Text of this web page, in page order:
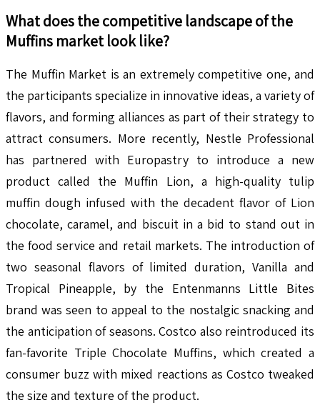
What does the competitive landscape of the
Muffins market look like?
The Muffin Market is an extremely competitive one, and
the participants specialize in innovative ideas, a variety of
flavors, and forming alliances as part of their strategy to
attract consumers. More recently, Nestle Professional
has partnered with Europastry to introduce a new
product called the Muffin Lion, a high-quality tulip
muffin dough infused with the decadent flavor of Lion
chocolate, caramel, and biscuit in a bid to stand out in
the food service and retail markets. The introduction of
two seasonal flavors of limited duration, Vanilla and
Tropical Pineapple, by the Entenmanns Little Bites
brand was seen to appeal to the nostalgic snacking and
the anticipation of seasons. Costco also reintroduced its
fan-favorite Triple Chocolate Muffins, which created a
consumer buzz with mixed reactions as Costco tweaked
the size and texture of the product.